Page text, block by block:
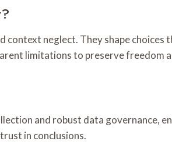
neglect. They shape choices
limitations to preserve freedom
and robust data governance,
in conclusions.